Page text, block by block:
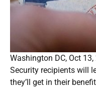
Washington DC, Oct
Security recipients will
they’ll get in their